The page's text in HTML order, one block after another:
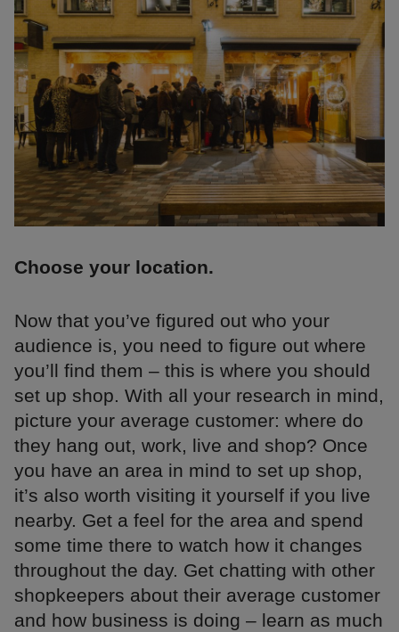
Choose your location.
Now that you’ve figured out who your
audience is, you need to figure out where
you’ll find them – this is where you should
set up shop. With all your research in mind,
picture your average customer: where do
they hang out, work, live and shop? Once
you have an area in mind to set up shop,
it’s also worth visiting it yourself if you live
nearby. Get a feel for the area and spend
some time there to watch how it changes
throughout the day. Get chatting with other
shopkeepers about their average customer
and how business is doing – learn as much